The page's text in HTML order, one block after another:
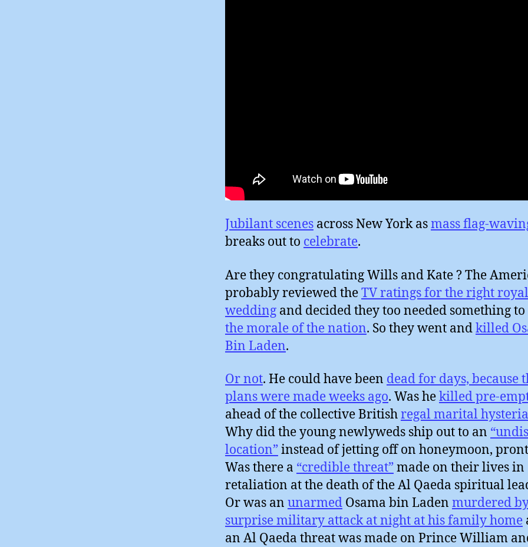
Jubilant scenes across New York asmass flag-
breaks out to celebrate.
Are they congratulating Wills and Kate ? The
probably reviewed theTV ratings for the right royal
wedding and decided they too needed something to
the morale of the nation. So they went andkilled
Bin Laden.
Or not. He could have been dead for days, because
plans were made weeks ago. Was hekilled pre-
ahead of the collective Britishregal marital hysteria
Why did the young newlyweds ship out to an
location”instead of jetting off on honeymoon,
Was there a “credible threat”made on their lives in
retaliation at the death of the Al Qaeda spiritual
Or was an unarmed Osama bin Laden murdered
surprise military attack at night at his family home
an Al Qaeda threat was made on Prince William